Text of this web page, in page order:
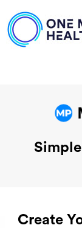
Create